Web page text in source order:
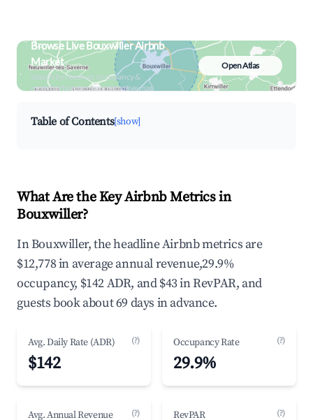
Browse Live Bouxwiller Airbnb
Market
Search by revenue, occupancy &
neighborhood on an interactive map
Open Atlas
Table of Contents[show]
What Are the Key Airbnb Metrics in
Bouxwiller?
In Bouxwiller, the headline Airbnb metrics are
$12,778 in average annual revenue,29.9%
occupancy, $142 ADR, and $43 in RevPAR, and
guests book about 69 days in advance.
Avg. Daily Rate (ADR) (?)
$142
Occupancy Rate (?)
29.9%
Avg. Annual Revenue (?) RevPAR (?)